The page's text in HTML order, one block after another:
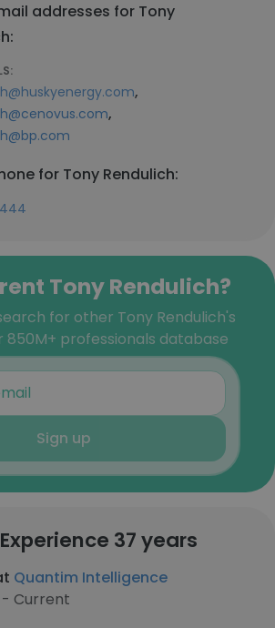
addresses for Tony
,
,
for Tony Rendulich:
Tony Rendulich?
for other Tony Rendulich's
850M+ professionals database
Sign up
37 years
Quantim Intelligence
- Current